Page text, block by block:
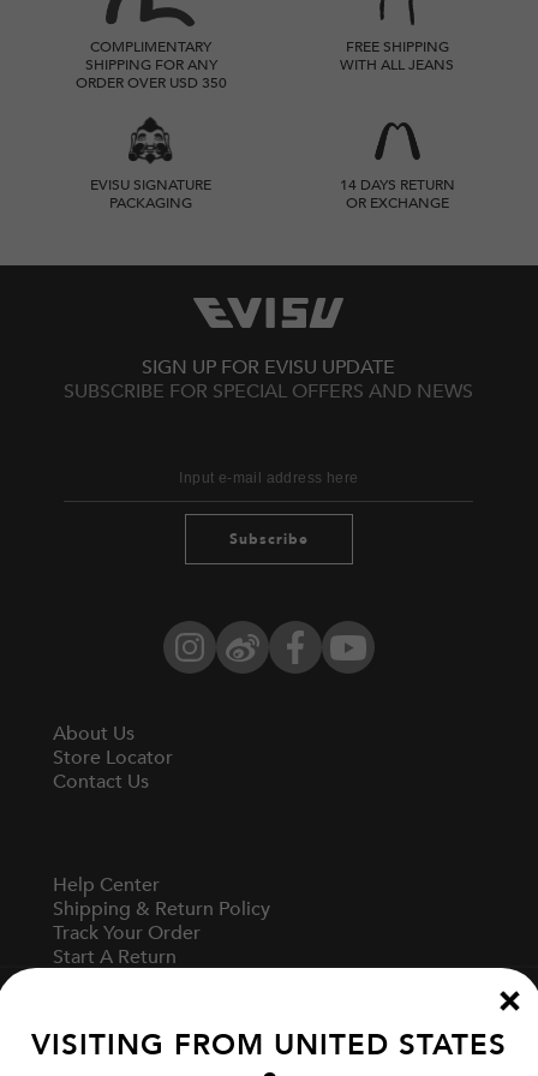
COMPLIMENTARY
SHIPPING FOR ANY
ORDER OVER USD 350
FREE SHIPPING
WITH ALL JEANS
EVISU SIGNATURE
PACKAGING
14 DAYS RETURN
OR EXCHANGE
SIGN UP FOR EVISU UPDATE
SUBSCRIBE FOR SPECIAL OFFERS AND NEWS
Subscribe
Instagram
Weibo FacebookYouTube
About Us
Store Locator
Contact Us
Help Center
Shipping & Return Policy
Track Your Order
Start A Return
VISITING FROM UNITED STATES